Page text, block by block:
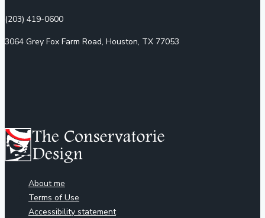
(203) 419-0600
3064 Grey Fox Farm Road, Houston, TX 77053
About me
Terms of Use
Accessibility statement